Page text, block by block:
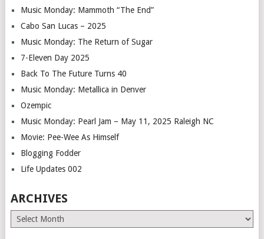
Music Monday: Mammoth “The End”
Cabo San Lucas – 2025
Music Monday: The Return of Sugar
7-Eleven Day 2025
Back To The Future Turns 40
Music Monday: Metallica in Denver
Ozempic
Music Monday: Pearl Jam – May 11, 2025 Raleigh NC
Movie: Pee-Wee As Himself
Blogging Fodder
Life Updates 002
ARCHIVES
Archives